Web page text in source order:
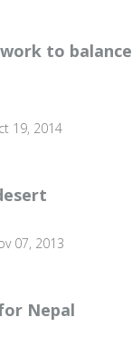
to balance
19, 2014
07, 2013
Nepal